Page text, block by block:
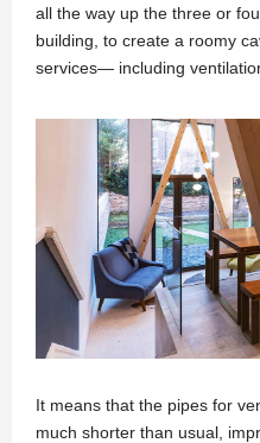
all the way up the three or
building, to create a roomy
services— including
It means that the pipes for
much shorter than usual,